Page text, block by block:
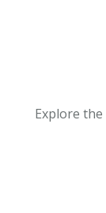
Explore the